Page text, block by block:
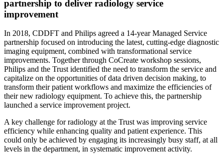
partnership to deliver radiology service
improvement
In 2018, CDDFT and Philips agreed a 14-year Managed Service
partnership focused on introducing the latest, cutting-edge diagnostic
imaging equipment, combined with transformational service
improvements. Together through CoCreate workshop sessions,
Philips and the Trust identified the need to transform the service and
capitalize on the opportunities of data driven decision making, to
transform their patient workflows and maximize the efficiencies of
their new radiology equipment. To achieve this, the partnership
launched a service improvement project.
A key challenge for radiology at the Trust was improving service
efficiency while enhancing quality and patient experience. This
could only be achieved by engaging its increasingly busy staff, at all
levels in the department, in systematic improvement activity.